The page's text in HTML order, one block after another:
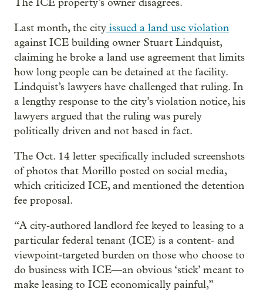
The ICE property’s owner disagrees.
Last month, the city issued a land use violation
against ICE building owner Stuart Lindquist,
claiming he broke a land use agreement that limits
how long people can be detained at the facility.
Lindquist’s lawyers have challenged that ruling. In
a lengthy response to the city’s violation notice, his
lawyers argued that the ruling was purely
politically driven and not based in fact.
The Oct. 14 letter specifically included screenshots
of photos that Morillo posted on social media,
which criticized ICE, and mentioned the detention
fee proposal.
“A city‑authored landlord fee keyed to leasing to a
particular federal tenant (ICE) is a content‑ and
viewpoint‑targeted burden on those who choose to
do business with ICE—an obvious ‘stick’ meant to
make leasing to ICE economically painful,”